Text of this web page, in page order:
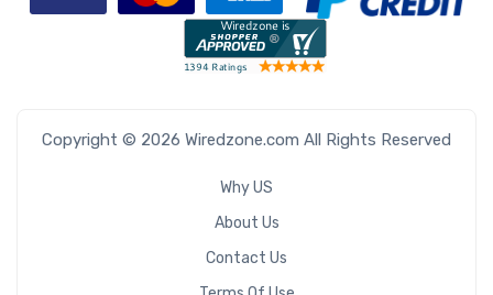
Copyright © 2026 Wiredzone.com All Rights Reserved
Why US
About Us
Contact Us